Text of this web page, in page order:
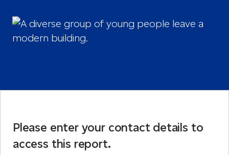
Please enter your contact details to
access this report.